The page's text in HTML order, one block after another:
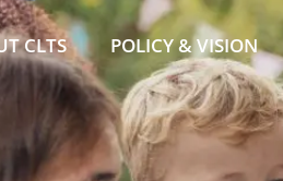
CLTS POLICY & VISION